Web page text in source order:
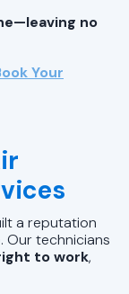
no
Your
a reputation
. Our technicians
to work,